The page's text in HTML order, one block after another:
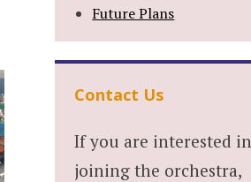
Future Plans
Contact Us
If you are interested in
joining the orchestra,